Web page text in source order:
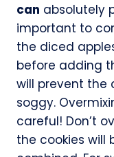
can absolutely
important to
the diced
before adding
will prevent the
soggy.
careful! Don’t
the cookies will